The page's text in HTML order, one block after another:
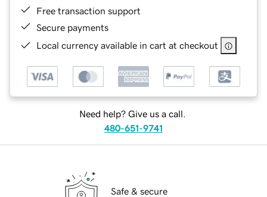
Free transaction support
Secure payments
Local currency available in cart at checkout
Need help? Give us a call.
480-651-9741
Safe & secure